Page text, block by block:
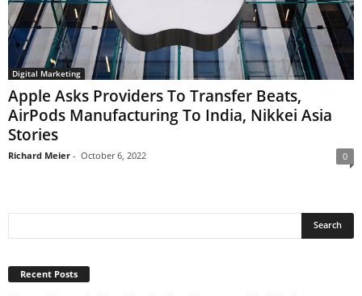
Digital Marketing
Apple Asks Providers To Transfer Beats,
AirPods Manufacturing To India, Nikkei Asia
Stories
Richard Meier - October 6, 2022 0
Recent Posts